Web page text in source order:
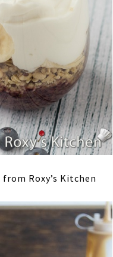
from Roxy’s Kitchen